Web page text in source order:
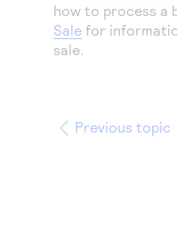
how to process a
Sale for
sale.
Previous topic